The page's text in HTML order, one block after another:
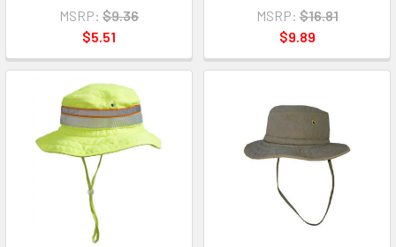
MSRP: $9.36
$5.51
MSRP: $16.81
$9.89